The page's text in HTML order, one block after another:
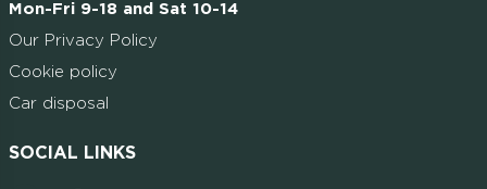
Mon-Fri 9-18 and Sat 10-14
Our Privacy Policy
Cookie policy
Car disposal
SOCIAL LINKS